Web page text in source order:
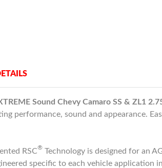
Sound Chevy Camaro SS & ZL1
performance, sound and appearance.
RSC® Technology is designed for an
specific to each vehicle application